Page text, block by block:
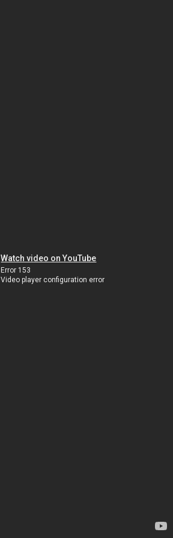
Watch video on YouTube
Error 153
Video player configuration error